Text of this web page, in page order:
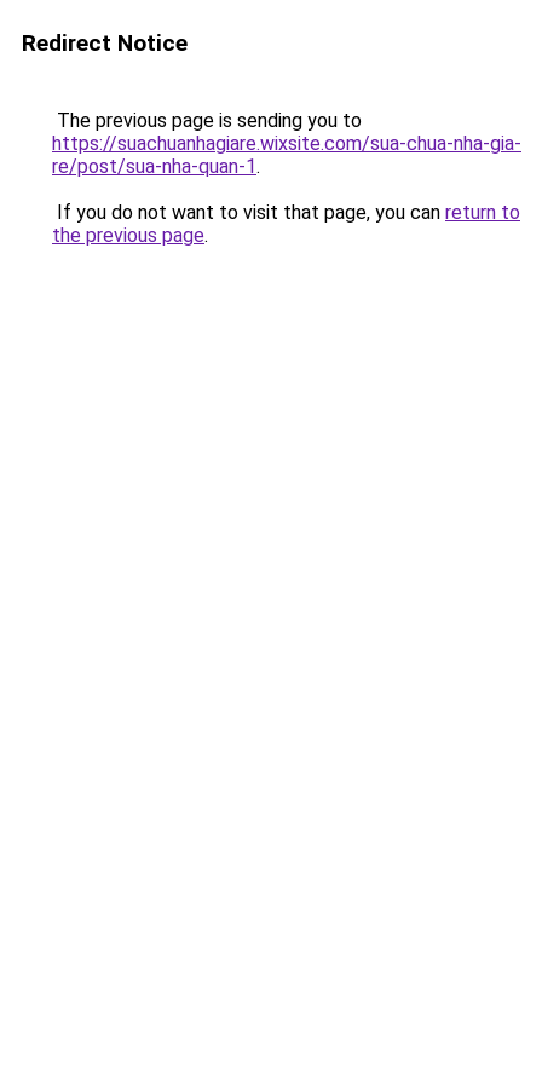
Redirect Notice
The previous page is sending you to
https://suachuanhagiare.wixsite.com/sua-chua-nha-gia-
re/post/sua-nha-quan-1.
If you do not want to visit that page, you can return to
the previous page.